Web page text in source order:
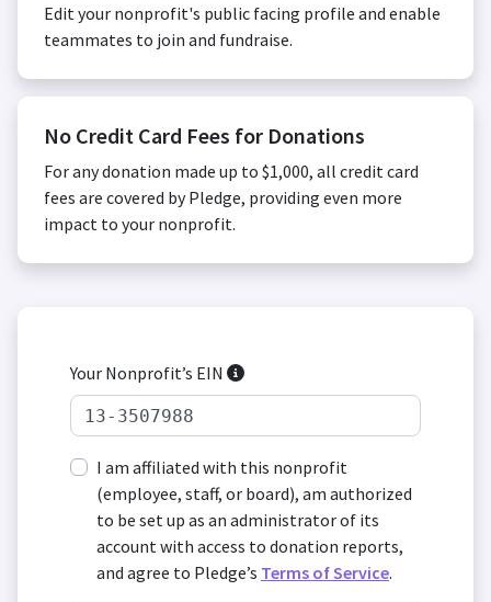
Edit your nonprofit's public facing profile and enable
teammates to join and fundraise.
No Credit Card Fees for Donations
For any donation made up to $1,000, all credit card
fees are covered by Pledge, providing even more
impact to your nonprofit.
Your Nonprofit’s EIN
I am affiliated with this nonprofit
(employee, staff, or board), am authorized
to be set up as an administrator of its
account with access to donation reports,
and agree to Pledge’s Terms of Service.